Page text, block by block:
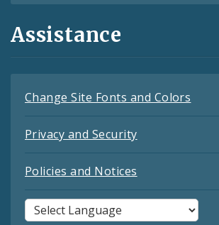
Assistance
Change Site Fonts and Colors
Privacy and Security
Policies and Notices